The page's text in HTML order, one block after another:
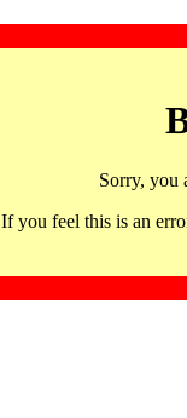
Sorry, you
If you feel this is an